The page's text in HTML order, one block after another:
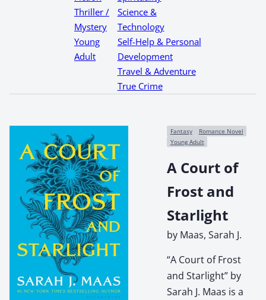
Thriller /
Mystery
Young
Adult
Science &
Technology
Self-Help & Personal
Development
Travel & Adventure
True Crime
Fantasy
Romance Novel
Young Adult
A Court of
Frost and
Starlight
by Maas, Sarah J.
“A Court of Frost
and Starlight” by
Sarah J. Maas is a